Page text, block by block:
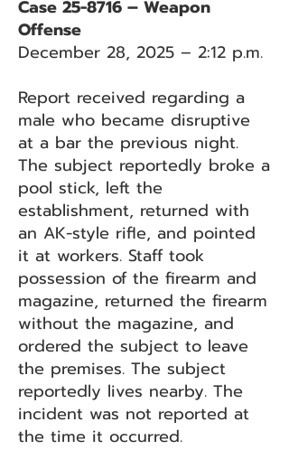
Case 25-8716 – Weapon
Offense
December 28, 2025 – 2:12 p.m.
Report received regarding a
male who became disruptive
at a bar the previous night.
The subject reportedly broke a
pool stick, left the
establishment, returned with
an AK-style rifle, and pointed
it at workers. Staff took
possession of the firearm and
magazine, returned the firearm
without the magazine, and
ordered the subject to leave
the premises. The subject
reportedly lives nearby. The
incident was not reported at
the time it occurred.